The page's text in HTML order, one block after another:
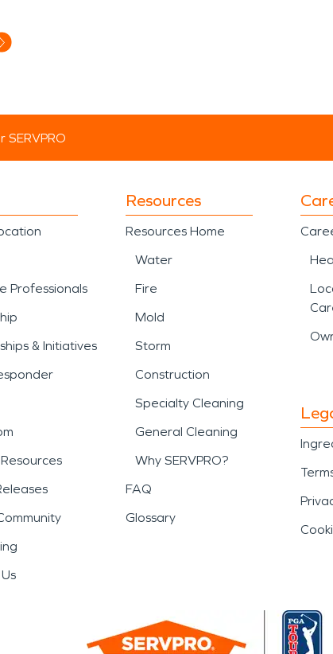
SERVPRO
Professionals
& Initiatives
Resources
Resources Home
Water
Fire
Mold
Storm
Construction
Specialty Cleaning
General Cleaning
Why SERVPRO?
FAQ
Glossary